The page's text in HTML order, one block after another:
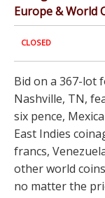
Europe & World
CLOSED
Bid on a 367-lot
Nashville, TN,
six pence,
East Indies
francs,
other world
no matter the